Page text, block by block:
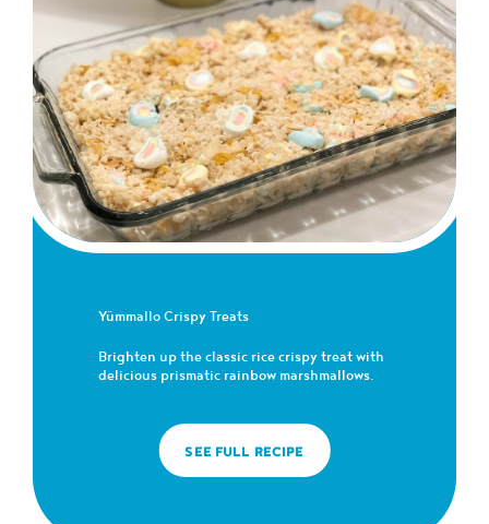
Yümmallo Crispy Treats
Brighten up the classic rice crispy treat with
delicious prismatic rainbow marshmallows.
SEE FULL RECIPE